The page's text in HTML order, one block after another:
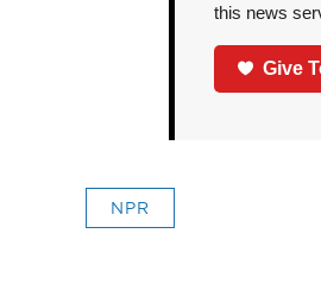
this news
Give
NPR